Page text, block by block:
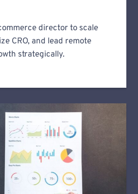
director to scale
CRO, and lead remote
strategically.